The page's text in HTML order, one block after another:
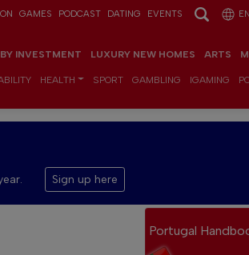
GAMES PODCAST DATING EVENTS EN
INVESTMENT LUXURY NEW HOMES ARTS
HEALTH SPORT GAMBLING IGAMING
Sign up here
Portugal